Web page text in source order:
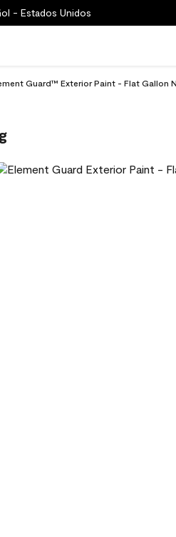
- Estados Unidos
Guard™ Exterior Paint - Flat Gallon